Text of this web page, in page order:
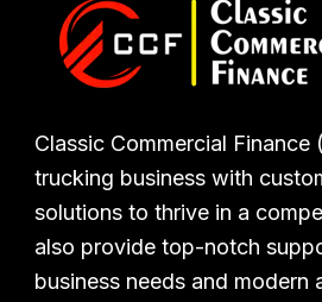
Classic Commercial Finance
trucking business with
solutions to thrive in a
also provide top-notch
business needs and modern